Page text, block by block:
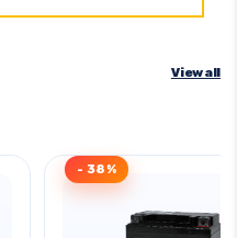
View all
- 38%